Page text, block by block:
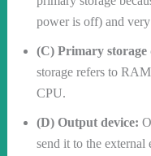
power is off) and
(C) Primary storage
storage refers to
CPU.
(D) Output device:
send it to the